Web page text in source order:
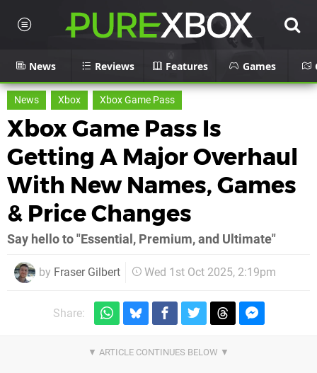
News Reviews Features Games
News Xbox Xbox Game Pass
Xbox Game Pass Is
Getting A Major Overhaul
With New Names, Games
& Price Changes
Say hello to "Essential, Premium, and Ultimate"
by Fraser Gilbert Wed 1st Oct 2025, 2:19pm
Share: